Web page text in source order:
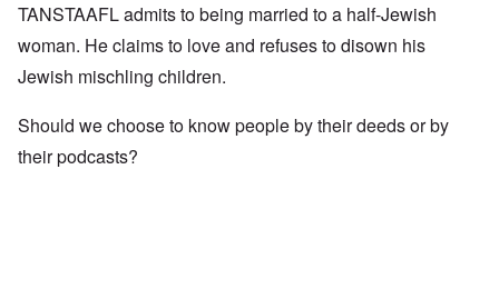
TANSTAAFL admits to being married to a half-Jewish
woman. He claims to love and refuses to disown his
Jewish mischling children.
Should we choose to know people by their deeds or by
their podcasts?